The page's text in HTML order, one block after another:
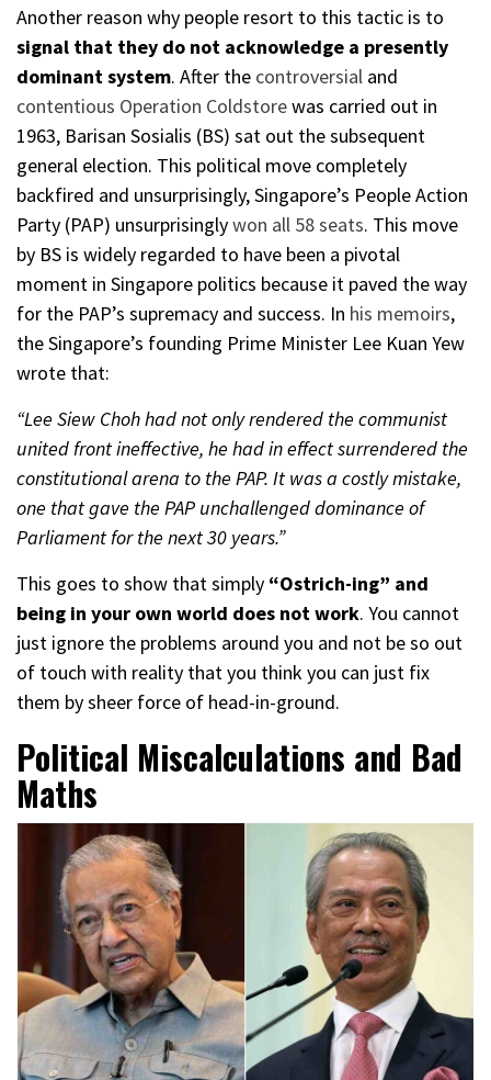
Another reason why people resort to this tactic is to
signal that they do not acknowledge a presently
dominant system. After the controversial and
contentious Operation Coldstorewas carried out in
1963, Barisan Sosialis (BS) sat out the subsequent
general election. This political move completely
backfired and unsurprisingly, Singapore’s People Action
Party (PAP) unsurprisinglywon all 58 seats. This move
by BS is widely regarded to have been a pivotal
moment in Singapore politics because it paved the way
for the PAP’s supremacy and success. In his memoirs,
the Singapore’s founding Prime Minister Lee Kuan Yew
wrote that:
“Lee Siew Choh had not only rendered the communist
united front ineffective, he had in effect surrendered the
constitutional arena to the PAP. It was a costly mistake,
one that gave the PAP unchallenged dominance of
Parliament for the next 30 years.”
This goes to show that simply “Ostrich-ing” and
being in your own world does not work. You cannot
just ignore the problems around you and not be so out
of touch with reality that you think you can just fix
them by sheer force of head-in-ground.
Political Miscalculations and Bad
Maths